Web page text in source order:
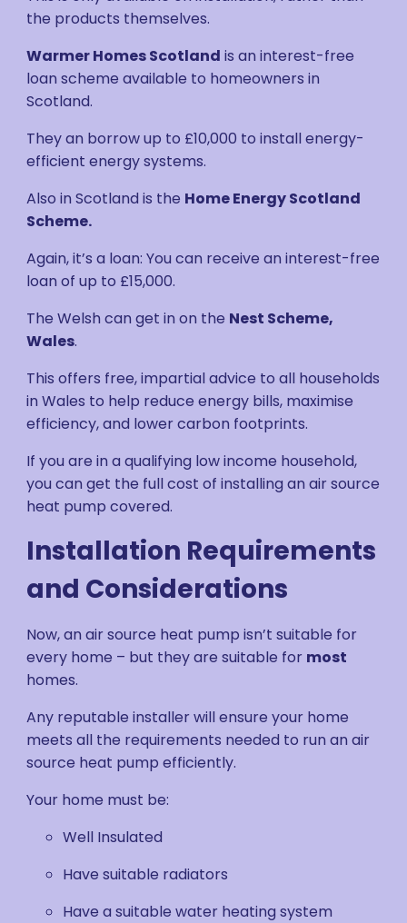
the products themselves.
Warmer Homes Scotland is an interest-free
loan scheme available to homeowners in
Scotland.
They an borrow up to £10,000 to install energy-
efficient energy systems.
Also in Scotland is the Home Energy Scotland
Scheme.
Again, it’s a loan: You can receive an interest-free
loan of up to £15,000.
The Welsh can get in on the Nest Scheme,
Wales.
This offers free, impartial advice to all households
in Wales to help reduce energy bills, maximise
efficiency, and lower carbon footprints.
If you are in a qualifying low income household,
you can get the full cost of installing an air source
heat pump covered.
Installation Requirements
and Considerations
Now, an air source heat pump isn’t suitable for
every home – but they are suitable for most
homes.
Any reputable installer will ensure your home
meets all the requirements needed to run an air
source heat pump efficiently.
Your home must be:
Well Insulated
Have suitable radiators
Have a suitable water heating system